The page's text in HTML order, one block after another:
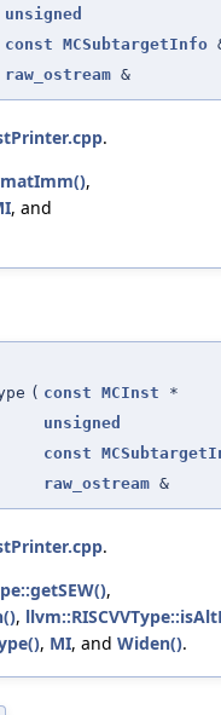
unsigned
const MCSubtargetInfo
raw_ostream &
.
,
, and
( const MCInst *
unsigned
const
raw_ostream &
.
,
,
, MI, and Widen().